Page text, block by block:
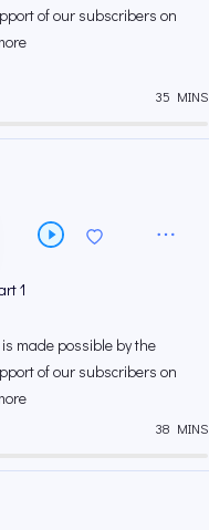
of our subscribers on
35 MINS
1
made possible by the
of our subscribers on
38 MINS